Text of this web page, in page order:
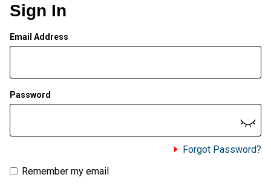
Sign In
Email Address
Password
Forgot Password?
Remember my email